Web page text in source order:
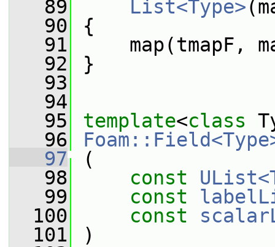
   89
List<Type>
   90
{
   91
map(tmapF,
   92
}
   93
   94
   95
template<class
   96
   97
(
   98
const
   99
const
  100
const
  101
)